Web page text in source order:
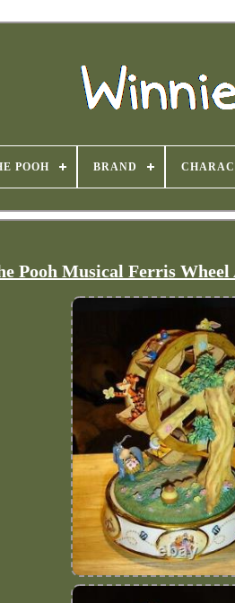
POOH BRAND
Pooh Musical Ferris